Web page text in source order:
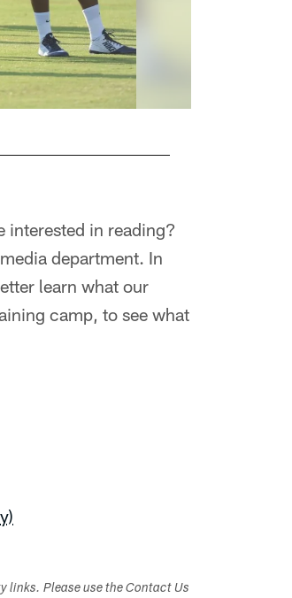
interested in reading?
department. In
learn what our
camp, to see what
links. Please use the Contact Us